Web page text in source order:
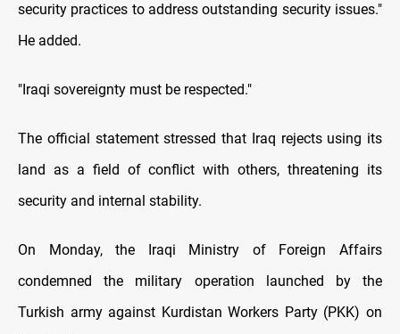
security practices to address outstanding security issues."
He added.
"Iraqi sovereignty must be respected."
The official statement stressed that Iraq rejects using its
land as a field of conflict with others, threatening its
security and internal stability.
On Monday, the Iraqi Ministry of Foreign Affairs
condemned the military operation launched by the
Turkish army against Kurdistan Workers Party (PKK) on